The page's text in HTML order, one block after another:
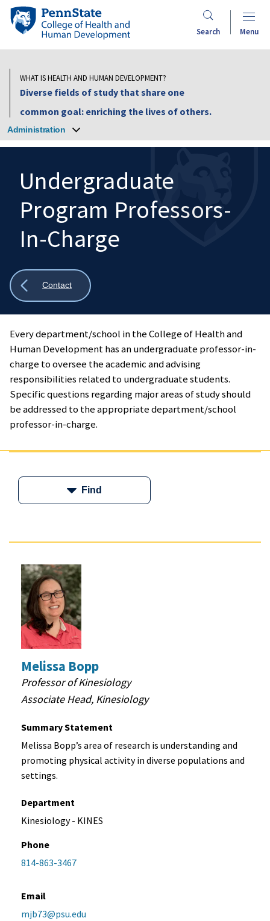
Skip
content
Penn
State
Health
and
Development
Search Menu
WHAT IS HEALTH AND HUMAN DEVELOPMENT?
Diverse fields of study that share one
common goal: enriching the lives of others.
Administration
Search
Mobile
Search:
Undergraduate
Program Professors-
In-Charge
Show
Contact
Every department/school in the College of Health and
Human Development has an undergraduate professor-in-
charge to oversee the academic and advising
responsibilities related to undergraduate students.
Specific questions regarding major areas of study should
be addressed to the appropriate department/school
professor-in-charge.
Find
Melissa Bopp
Professor of Kinesiology
Associate Head, Kinesiology
Summary Statement
Melissa Bopp’s area of research is understanding and
promoting physical activity in diverse populations and
settings.
Department
Kinesiology - KINES
Phone
814-863-3467
Email
mjb73@psu.edu